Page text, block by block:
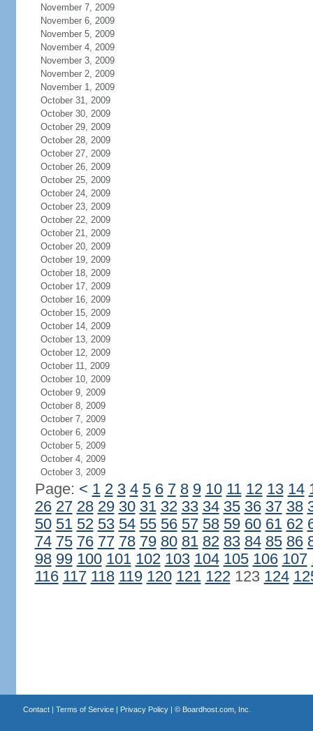
November 7, 2009
November 6, 2009
November 5, 2009
November 4, 2009
November 3, 2009
November 2, 2009
November 1, 2009
October 31, 2009
October 30, 2009
October 29, 2009
October 28, 2009
October 27, 2009
October 26, 2009
October 25, 2009
October 24, 2009
October 23, 2009
October 22, 2009
October 21, 2009
October 20, 2009
October 19, 2009
October 18, 2009
October 17, 2009
October 16, 2009
October 15, 2009
October 14, 2009
October 13, 2009
October 12, 2009
October 11, 2009
October 10, 2009
October 9, 2009
October 8, 2009
October 7, 2009
October 6, 2009
October 5, 2009
October 4, 2009
October 3, 2009
Page: < 1 2 3 4 5 6 7 8 9 10 11 12 13 14
26 27 28 29 30 31 32 33 34 35 36 37 38
50 51 52 53 54 55 56 57 58 59 60 61 62
74 75 76 77 78 79 80 81 82 83 84 85 86
98 99 100 101 102 103 104 105 106 107
116 117 118 119 120 121 122123 124
Contact| Terms of Service| Privacy Policy| © Boardhost.com, Inc.